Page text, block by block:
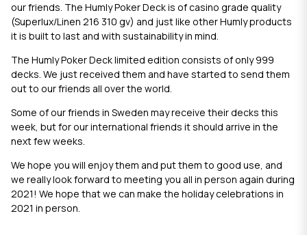
our friends. The Humly Poker Deck is of casino grade quality
(Superlux/Linen 216 310 gv) and just like other Humly products
it is built to last and with sustainability in mind.
The Humly Poker Deck limited edition consists of only 999
decks. We just received them and have started to send them
out to our friends all over the world.
Some of our friends in Sweden may receive their decks this
week, but for our international friends it should arrive in the
next few weeks.
We hope you will enjoy them and put them to good use, and
we really look forward to meeting you all in person again during
2021! We hope that we can make the holiday celebrations in
2021 in person.